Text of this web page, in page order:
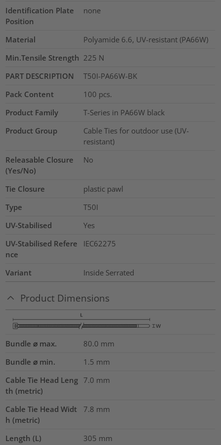
Identification Plate
Position
none
Material
Polyamide 6.6, UV-resistant (PA66W)
Min.Tensile Strength 225 N
PART DESCRIPTION
T50I-PA66W-BK
Pack Content
100 pcs.
Product Family
T-Series in PA66W black
Product Group
Cable Ties for outdoor use (UV-
resistant)
Releasable Closure
(Yes/No)
No
Tie Closure
plastic pawl
Type
T50I
UV-Stabilised
Yes
UV-Stabilised Refere
nce
IEC62275
Variant Inside Serrated
Product Dimensions
Bundle ⌀ max. 80.0 mm
Bundle ⌀ min.
1.5 mm
Cable Tie Head Leng
th (metric)
7.0 mm
Cable Tie Head Widt
h (metric)
7.8 mm
Length (L) 305 mm